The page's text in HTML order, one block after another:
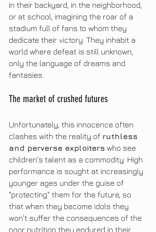
in their backyard, in the neighborhood,
or at school, imagining the roar of a
stadium full of fans to whom they
dedicate their victory. They inhabit a
world where defeat is still unknown,
only the language of dreams and
fantasies.
The market of crushed futures
Unfortunately, this innocence often
clashes with the reality of ruthless
and perverse exploiters who see
children's talent as a commodity. High
performance is sought at increasingly
younger ages under the guise of
"protecting" them for the future, so
that when they become idols they
won't suffer the consequences of the
poor nutrition they endured in their